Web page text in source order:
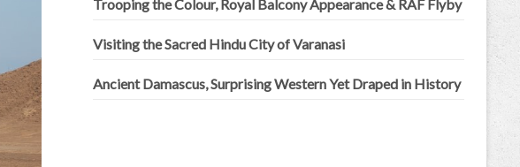
Trooping the Colour, Royal Balcony Appearance & RAF Flyby
Visiting the Sacred Hindu City of Varanasi
Ancient Damascus, Surprising Western Yet Draped in History